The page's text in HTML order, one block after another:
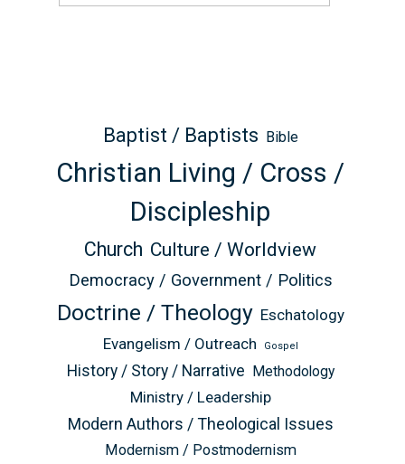
Baptist / Baptists Bible
Christian Living / Cross /
Discipleship
Church Culture / Worldview
Democracy / Government / Politics
Doctrine / Theology Eschatology
Evangelism / Outreach
Gospel
History / Story / Narrative Methodology
Ministry / Leadership
Modern Authors / Theological Issues
Modernism / Postmodernism